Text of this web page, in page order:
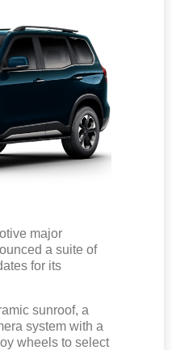
major
a suite of
for its
sunroof, a
system with a
wheels to select